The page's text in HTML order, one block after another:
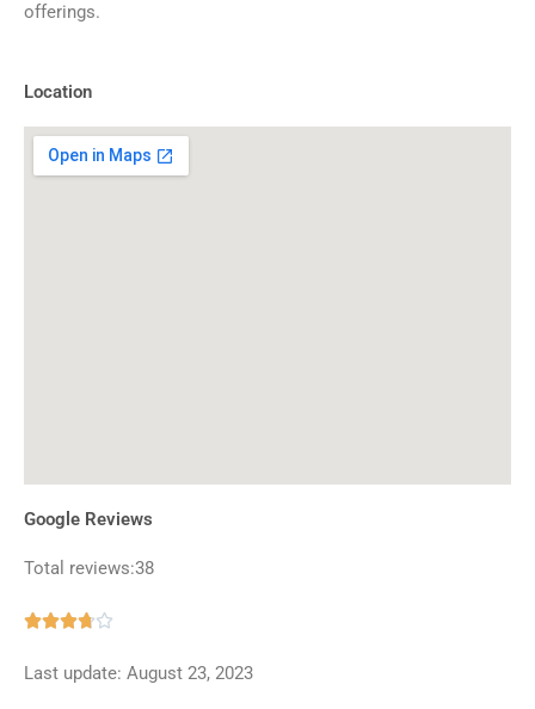
offerings.
Location
Google Reviews
Total reviews:38

out
Last update: August 23, 2023